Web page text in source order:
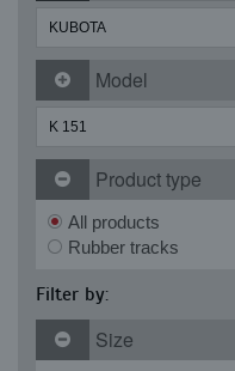
Model
Product type
All products
Rubber tracks
Filter by:
Size